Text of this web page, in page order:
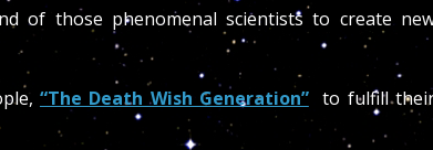
of those phenomenal scientists to create
“The Death Wish Generation”to fulfill